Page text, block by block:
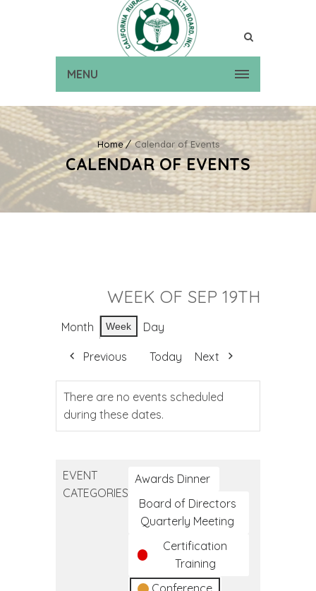
MENU
Home Calendar of Events
CALENDAR OF EVENTS
WEEK OF SEP 19TH
Month Week Day
Previous Today Next
There are no events scheduled
during these dates.
EVENT
CATEGORIES
Awards Dinner
Board of Directors
Quarterly Meeting
Certification
Training
Conference